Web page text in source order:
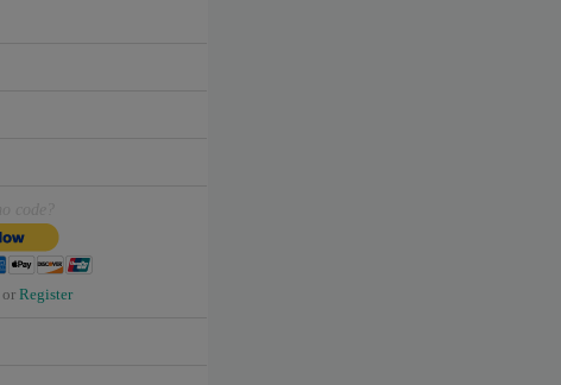
or Register